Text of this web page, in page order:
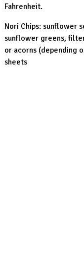
Fahrenheit.
Nori Chips: sunflower
sunflower greens,
or acorns (depending
sheets